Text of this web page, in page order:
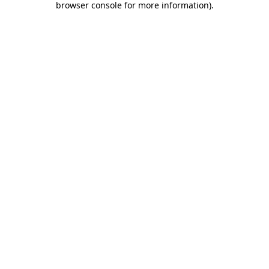
browser console for more information).